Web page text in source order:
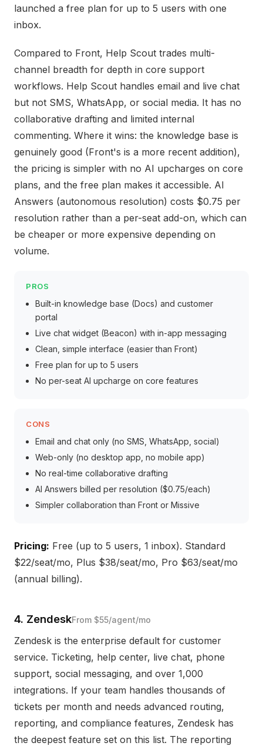
launched a free plan for up to 5 users with one
inbox.
Compared to Front, Help Scout trades multi-
channel breadth for depth in core support
workflows. Help Scout handles email and live chat
but not SMS, WhatsApp, or social media. It has no
collaborative drafting and limited internal
commenting. Where it wins: the knowledge base is
genuinely good (Front's is a more recent addition),
the pricing is simpler with no AI upcharges on core
plans, and the free plan makes it accessible. AI
Answers (autonomous resolution) costs $0.75 per
resolution rather than a per-seat add-on, which can
be cheaper or more expensive depending on
volume.
PROS
Built-in knowledge base (Docs) and customer
portal
Live chat widget (Beacon) with in-app messaging
Clean, simple interface (easier than Front)
Free plan for up to 5 users
No per-seat AI upcharge on core features
CONS
Email and chat only (no SMS, WhatsApp, social)
Web-only (no desktop app, no mobile app)
No real-time collaborative drafting
AI Answers billed per resolution ($0.75/each)
Simpler collaboration than Front or Missive
Pricing: Free (up to 5 users, 1 inbox). Standard
$22/seat/mo, Plus $38/seat/mo, Pro $63/seat/mo
(annual billing).
4. ZendeskFrom $55/agent/mo
Zendesk is the enterprise default for customer
service. Ticketing, help center, live chat, phone
support, social messaging, and over 1,000
integrations. If your team handles thousands of
tickets per month and needs advanced routing,
reporting, and compliance features, Zendesk has
the deepest feature set on this list. The reporting